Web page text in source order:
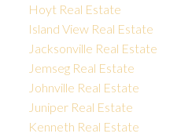
Hoyt Real Estate
Island View Real Estate
Jacksonville Real Estate
Jemseg Real Estate
Johnville Real Estate
Juniper Real Estate
Kenneth Real Estate